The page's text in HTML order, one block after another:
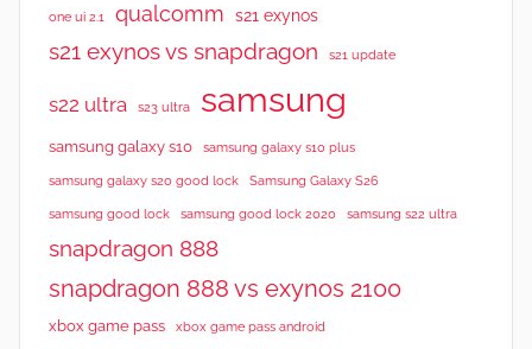
one ui 2.1 qualcomm s21 exynos
s21 exynos vs snapdragon s21 update
s22 ultra s23 ultra samsung
samsung galaxy s10 samsung galaxy s10 plus
samsung galaxy s20 good lock Samsung Galaxy S26
samsung good lock samsung good lock 2020 samsung s22 ultra
snapdragon 888
snapdragon 888 vs exynos 2100
xbox game pass xbox game pass android